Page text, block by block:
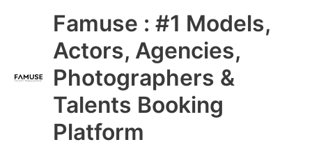
Famuse : #1 Models,
Actors, Agencies,
Photographers &
Talents Booking
Platform
Main
Menu